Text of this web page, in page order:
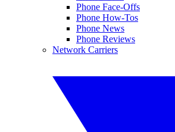
Phone Face-Offs
Phone How-Tos
Phone News
Phone Reviews
Network Carriers